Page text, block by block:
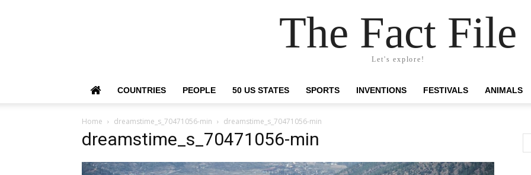
The Fact File
Let's explore!
COUNTRIES PEOPLE 50 US STATES SPORTS INVENTIONS FESTIVALS ANIMALS
Home dreamstime_s_70471056-min dreamstime_s_70471056-min
dreamstime_s_70471056-min